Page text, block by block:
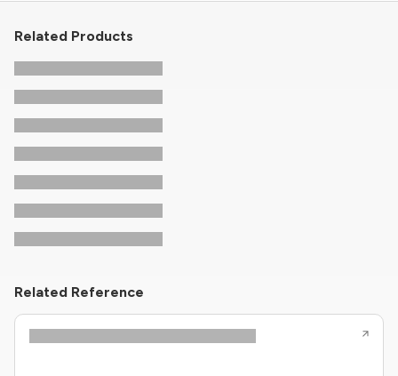
Related Products
Related Reference